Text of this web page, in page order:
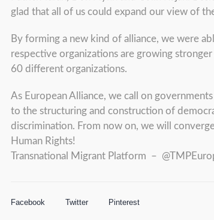
glad that all of us could expand our view of
By forming a new kind of alliance, we were
respective organizations are growing
60 different organizations.
As European Alliance, we call on
to the structuring and construction of
discrimination. From now on, we will
Human Rights!
Transnational Migrant Platform –
Facebook Twitter Pinterest